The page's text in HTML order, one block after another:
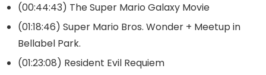
(00:44:43) The Super Mario Galaxy Movie
(01:18:46) Super Mario Bros. Wonder + Meetup in
Bellabel Park.
(01:23:08) Resident Evil Requiem